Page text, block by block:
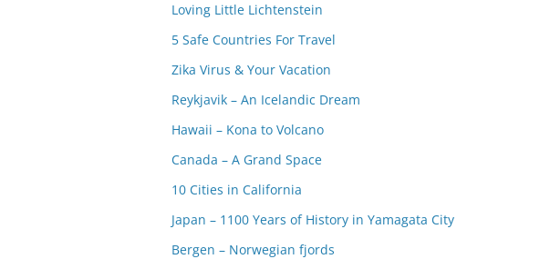
Loving Little Lichtenstein
5 Safe Countries For Travel
Zika Virus & Your Vacation
Reykjavik – An Icelandic Dream
Hawaii – Kona to Volcano
Canada – A Grand Space
10 Cities in California
Japan – 1100 Years of History in Yamagata City
Bergen – Norwegian fjords